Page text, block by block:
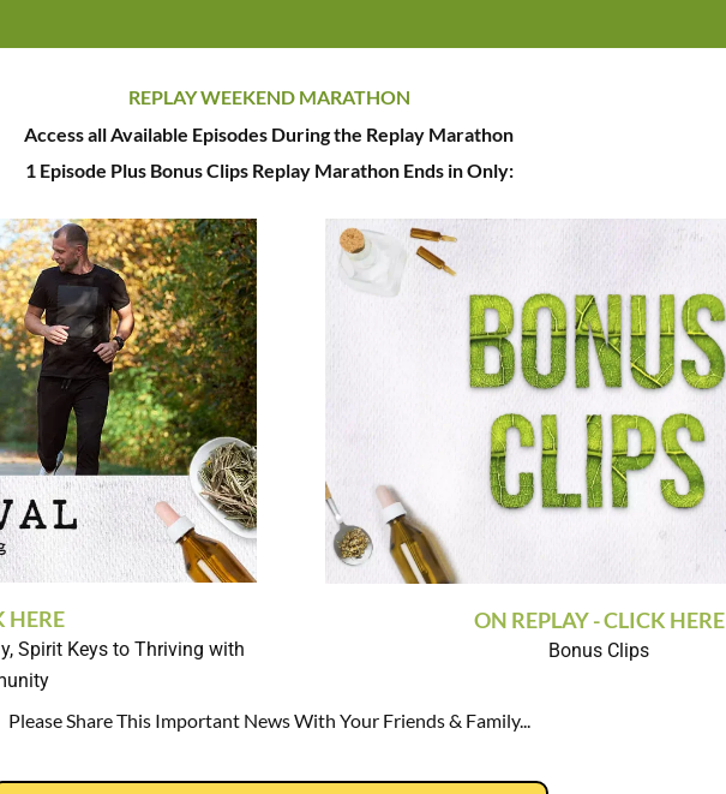
REPLAY WEEKEND MARATHON
Access all Available Episodes During the Replay Marathon
1 Episode Plus Bonus Clips Replay Marathon Ends in Only:
HERE
Spirit Keys to Thriving with
ON REPLAY - CLICK HERE
Bonus Clips
Please Share This Important News With Your Friends & Family...